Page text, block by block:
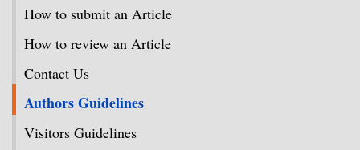
How to submit an Article
How to review an Article
Contact Us
Authors Guidelines
Visitors Guidelines